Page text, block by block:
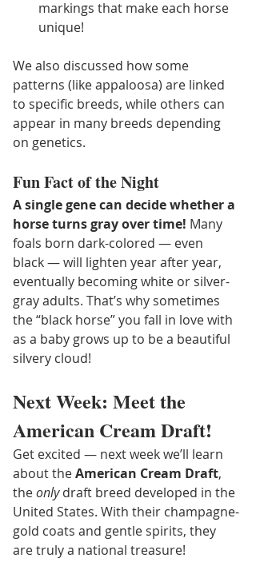
markings that make each horse
unique!
We also discussed how some
patterns (like appaloosa) are linked
to specific breeds, while others can
appear in many breeds depending
on genetics.
Fun Fact of the Night
A single gene can decide whether a
horse turns gray over time! Many
foals born dark-colored — even
black — will lighten year after year,
eventually becoming white or silver-
gray adults. That’s why sometimes
the “black horse” you fall in love with
as a baby grows up to be a beautiful
silvery cloud!
Next Week: Meet the
American Cream Draft!
Get excited — next week we’ll learn
about the American Cream Draft,
the only draft breed developed in the
United States. With their champagne-
gold coats and gentle spirits, they
are truly a national treasure!